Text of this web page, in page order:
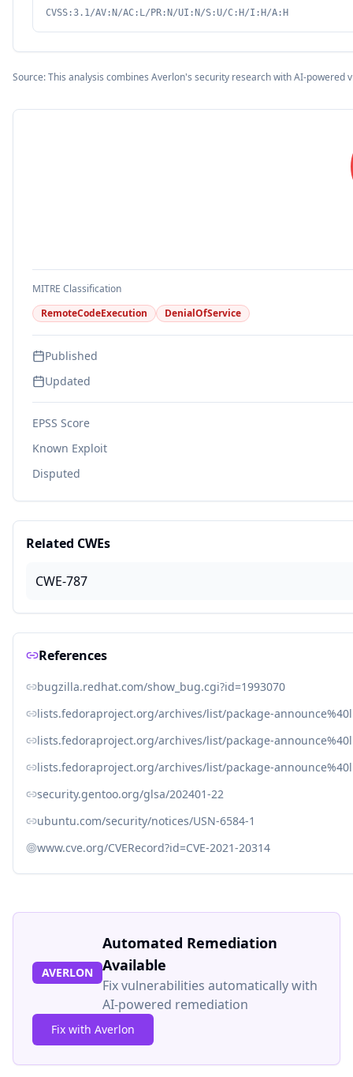
CVSS:3.1/AV:N/AC:L/PR:N/UI:N/S:U/C:H/I:H/A:H
Source: This analysis combines Averlon's security research with AI-powered
MITRE Classification
RemoteCodeExecution
DenialOfService
Published
Updated
EPSS Score
Known Exploit
Disputed
Related CWEs
CWE-787
References
bugzilla.redhat.com/show_bug.cgi?id=1993070
lists.fedoraproject.org/archives/list/package-
lists.fedoraproject.org/archives/list/package-
lists.fedoraproject.org/archives/list/package-
security.gentoo.org/glsa/202401-22
ubuntu.com/security/notices/USN-6584-1
www.cve.org/CVERecord?id=CVE-2021-20314
AVERLON
Automated Remediation
Available
Fix vulnerabilities automatically with
AI-powered remediation
Fix with Averlon